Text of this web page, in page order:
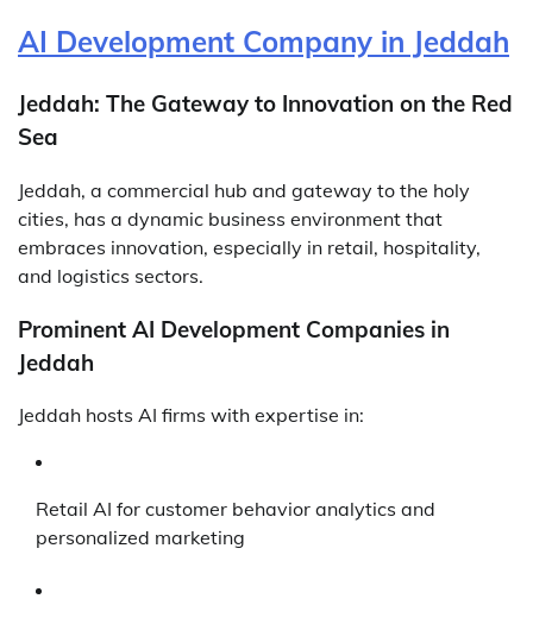
AI Development Company in Jeddah
Jeddah: The Gateway to Innovation on the Red
Sea
Jeddah, a commercial hub and gateway to the holy
cities, has a dynamic business environment that
embraces innovation, especially in retail, hospitality,
and logistics sectors.
Prominent AI Development Companies in
Jeddah
Jeddah hosts AI firms with expertise in:
Retail AI for customer behavior analytics and
personalized marketing